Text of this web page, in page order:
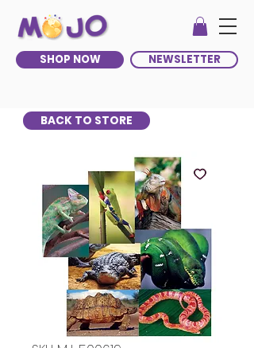
SHOP NOW NEWSLETTER
BACK TO STORE